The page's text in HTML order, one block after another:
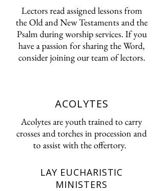
Lectors read assigned lessons from
the Old and New Testaments and the
Psalm during worship services. If you
have a passion for sharing the Word,
consider joining our team of lectors.
ACOLYTES
Acolytes are youth trained to carry
crosses and torches in procession and
to assist with the offertory.
LAY EUCHARISTIC
MINISTERS